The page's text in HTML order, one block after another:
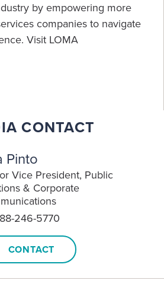
by empowering more
companies to navigate
Visit LOMA
CONTACT
Pinto
Vice President Public
& Corporate
246-5770
CONTACT